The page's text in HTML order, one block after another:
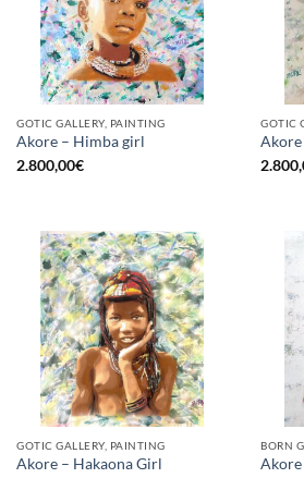
GOTIC GALLERY, PAINTING
Akore – Himba girl
2.800,00€
GOTIC
Akore
GOTIC GALLERY, PAINTING
Akore – Hakaona Girl
BORN
Akore